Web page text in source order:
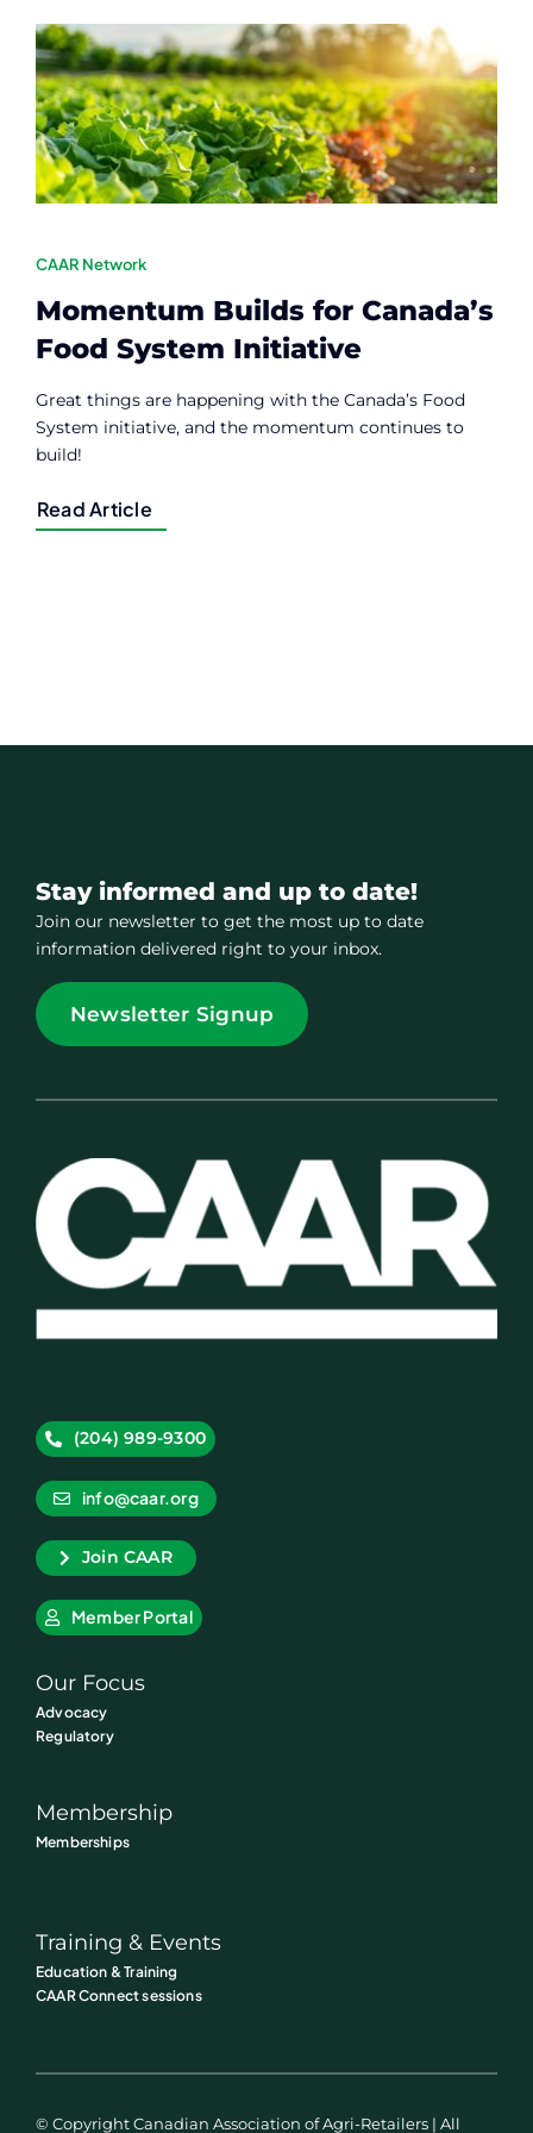
Member Login
CAAR Network
Momentum Builds for Canada’s
Food System Initiative
Great things are happening with the Canada’s Food
System initiative, and the momentum continues to
build!
Read Article
Stay informed and up to date!
Join our newsletter to get the most up to date
information delivered right to your inbox.
Newsletter Signup
(204) 989-9300
info@caar.org
Join CAAR
Member Portal
Our Focus
Advocacy
Regulatory
Membership
Memberships
Training & Events
Education & Training
CAAR Connect sessions
© Copyright Canadian Association of Agri-Retailers | All